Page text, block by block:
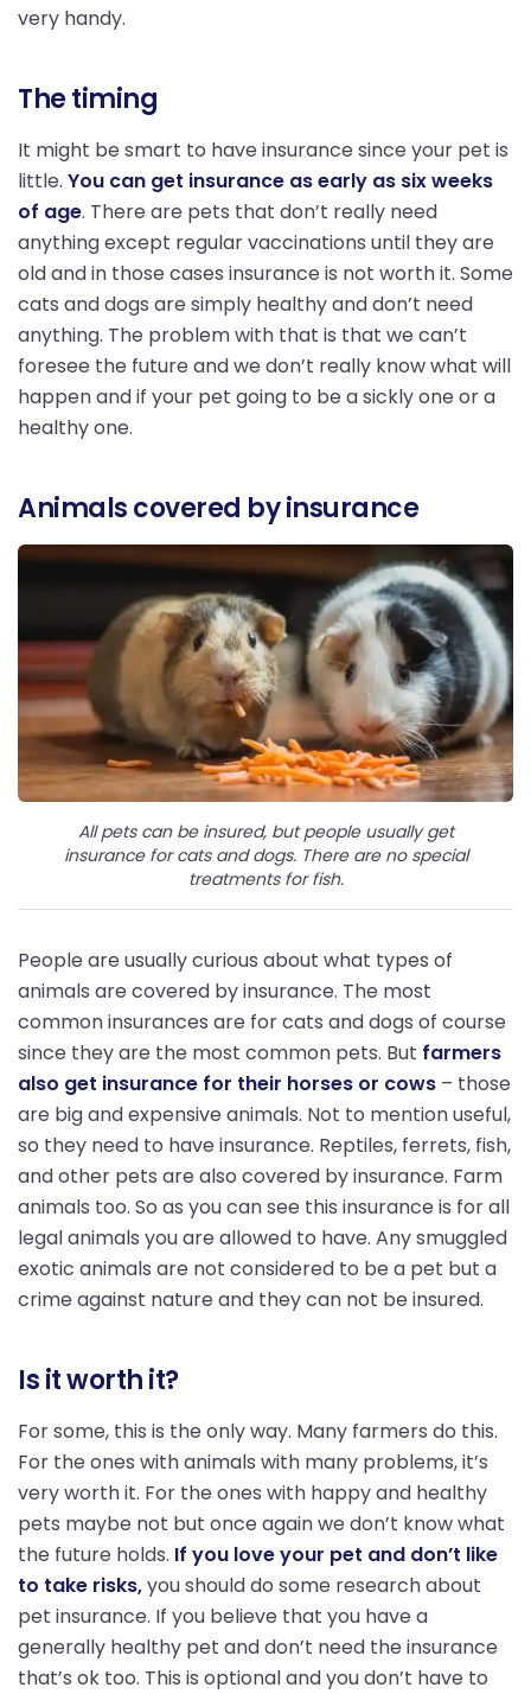
very handy.
The timing
It might be smart to have insurance since your pet is
little. You can get insurance as early as six weeks
of age. There are pets that don’t really need
anything except regular vaccinations until they are
old and in those cases insurance is not worth it. Some
cats and dogs are simply healthy and don’t need
anything. The problem with that is that we can’t
foresee the future and we don’t really know what will
happen and if your pet going to be a sickly one or a
healthy one.
Animals covered by insurance
All pets can be insured, but people usually get
insurance for cats and dogs. There are no special
treatments for fish.
People are usually curious about what types of
animals are covered by insurance. The most
common insurances are for cats and dogs of course
since they are the most common pets. But farmers
also get insurance for their horses or cows – those
are big and expensive animals. Not to mention useful,
so they need to have insurance. Reptiles, ferrets, fish,
and other pets are also covered by insurance. Farm
animals too. So as you can see this insurance is for all
legal animals you are allowed to have. Any smuggled
exotic animals are not considered to be a pet but a
crime against nature and they can not be insured.
Is it worth it?
For some, this is the only way. Many farmers do this.
For the ones with animals with many problems, it’s
very worth it. For the ones with happy and healthy
pets maybe not but once again we don’t know what
the future holds. If you love your pet and don’t like
to take risks,you should do some research about
pet insurance. If you believe that you have a
generally healthy pet and don’t need the insurance
that’s ok too. This is optional and you don’t have to